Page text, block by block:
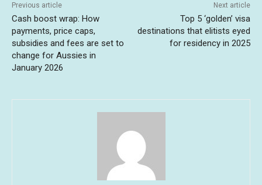
Previous article
Cash boost wrap: How
payments, price caps,
subsidies and fees are set to
change for Aussies in
January 2026
Next article
Top 5 ‘golden’ visa
destinations that elitists eyed
for residency in 2025